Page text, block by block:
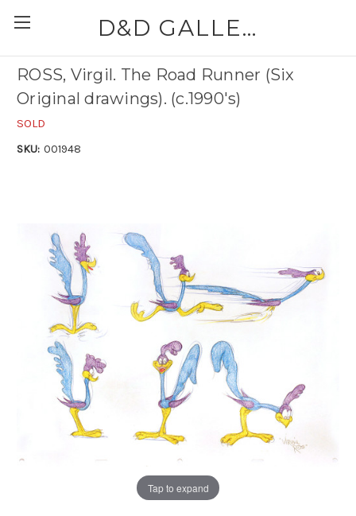
D&D GALLERIES - ABAA
ROSS, Virgil. The Road Runner (Six
Original drawings). (c.1990's)
SOLD
SKU: 001948
Tap to expand